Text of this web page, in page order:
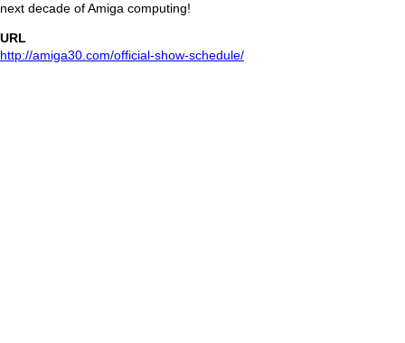
next decade of Amiga computing!
URL
http://amiga30.com/official-show-schedule/